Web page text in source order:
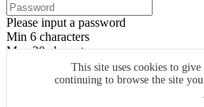
This site uses cookies to
continuing to browse the site
Please input a password
Min 6 characters
Max 20 characters
By clicking the icons, you agree to
SIGN UP
Already